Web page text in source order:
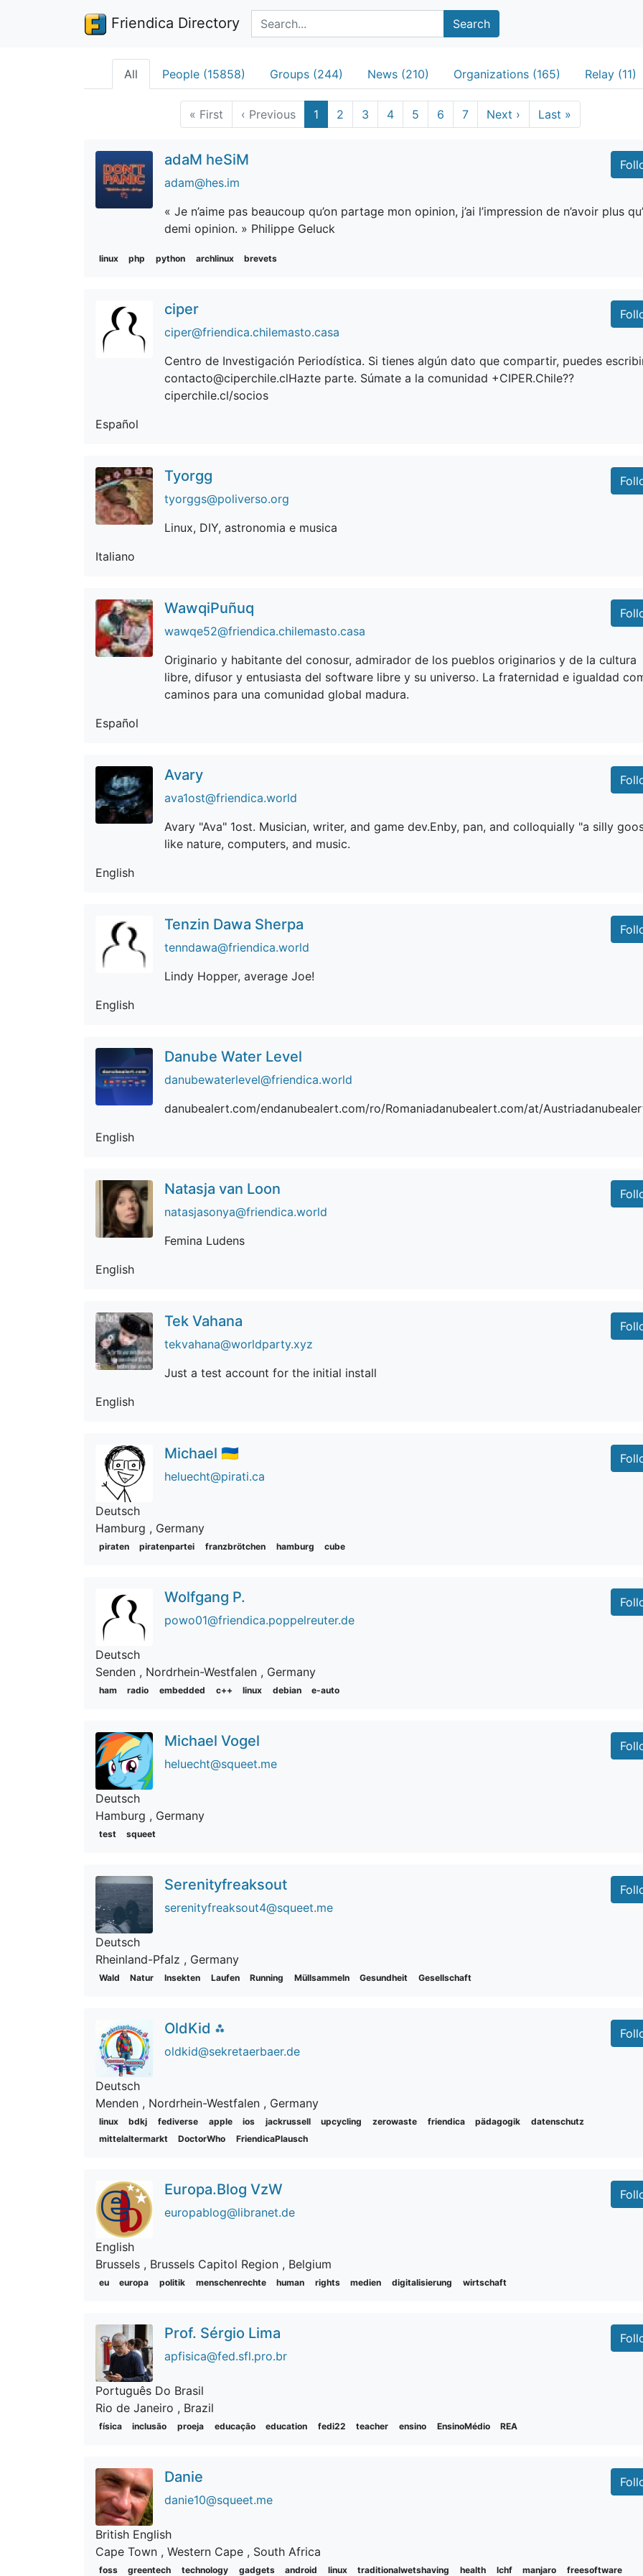
Friendica Directory
Search terms
Search
All People (15858) Groups (244) News (210) Organizations (165) Relay (11)
« First ‹ Previous 1 2 3 4 5 6 7 Next › Last »
adaM heSiM
adam@hes.im
« Je n’aime pas beaucoup qu’on partage mon opinion, j’ai l’impression de n’avoir plus
demi opinion. » Philippe Geluck
linux php python archlinux brevets
ciper
ciper@friendica.chilemasto.casa
Centro de Investigación Periodística. Si tienes algún dato que compartir, puedes
contacto@ciperchile.clHazte parte. Súmate a la comunidad +CIPER.Chile??
ciperchile.cl/socios
Español
Tyorgg
tyorggs@poliverso.org
Linux, DIY, astronomia e musica
Italiano
WawqiPuñuq
wawqe52@friendica.chilemasto.casa
Originario y habitante del conosur, admirador de los pueblos originarios y de la cultura
libre, difusor y entusiasta del software libre y su universo. La fraternidad e igualdad
caminos para una comunidad global madura.
Español
Avary
ava1ost@friendica.world
Avary "Ava" 1ost. Musician, writer, and game dev.Enby, pan, and colloquially "a silly
like nature, computers, and music.
English
Tenzin Dawa Sherpa
tenndawa@friendica.world
Lindy Hopper, average Joe!
English
Danube Water Level
danubewaterlevel@friendica.world
danubealert.com/endanubealert.com/ro/Romaniadanubealert.com/at/
English
Natasja van Loon
natasjasonya@friendica.world
Femina Ludens
English
Tek Vahana
tekvahana@worldparty.xyz
Just a test account for the initial install
English
Michael 🇺🇦
heluecht@pirati.ca
Deutsch
Hamburg , Germany
piraten piratenpartei franzbrötchen hamburg cube
Wolfgang P.
powo01@friendica.poppelreuter.de
Deutsch
Senden , Nordrhein-Westfalen , Germany
ham radio embedded c++ linux debian e-auto
Michael Vogel
heluecht@squeet.me
Deutsch
Hamburg , Germany
test squeet
Serenityfreaksout
serenityfreaksout4@squeet.me
Deutsch
Rheinland-Pfalz , Germany
Wald Natur Insekten Laufen Running Müllsammeln Gesundheit Gesellschaft
OldKid ⁂
oldkid@sekretaerbaer.de
Deutsch
Menden , Nordrhein-Westfalen , Germany
linux bdkj fediverse apple ios jackrussell upcycling zerowaste friendica pädagogik
datenschutz
mittelaltermarkt
DoctorWho FriendicaPlausch
Europa.Blog VzW
europablog@libranet.de
English
Brussels , Brussels Capitol Region , Belgium
eu europa politik menschenrechte human rights medien digitalisierung wirtschaft
Prof. Sérgio Lima
apfisica@fed.sfl.pro.br
Português Do Brasil
Rio de Janeiro , Brazil
física inclusão proeja educação education fedi22 teacher ensino EnsinoMédio REA
Danie
danie10@squeet.me
British English
Cape Town , Western Cape , South Africa
foss greentech technology gadgets android linux traditionalwetshaving health lchf manjaro freesoftware